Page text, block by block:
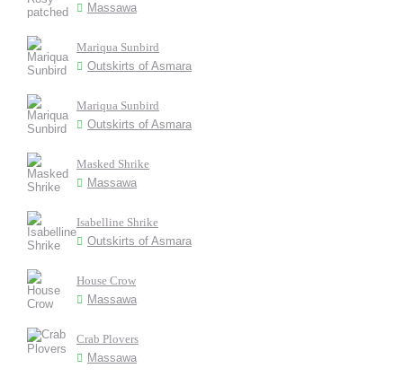
Massawa
Mariqua Sunbird
Outskirts of Asmara
Mariqua Sunbird
Outskirts of Asmara
Masked Shrike
Massawa
Isabelline Shrike
Outskirts of Asmara
House Crow
Massawa
Crab Plovers
Massawa